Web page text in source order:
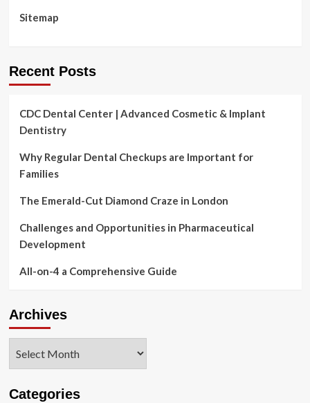
Sitemap
Recent Posts
CDC Dental Center | Advanced Cosmetic & Implant
Dentistry
Why Regular Dental Checkups are Important for
Families
The Emerald-Cut Diamond Craze in London
Challenges and Opportunities in Pharmaceutical
Development
All-on-4 a Comprehensive Guide
Archives
Categories